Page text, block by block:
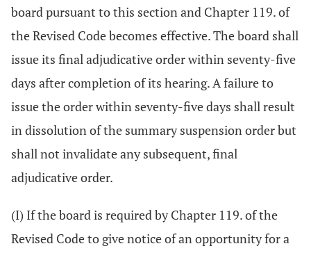
board pursuant to this section and Chapter 119. of
the Revised Code becomes effective. The board shall
issue its final adjudicative order within seventy-five
days after completion of its hearing. A failure to
issue the order within seventy-five days shall result
in dissolution of the summary suspension order but
shall not invalidate any subsequent, final
adjudicative order.
(I) If the board is required by Chapter 119. of the
Revised Code to give notice of an opportunity for a